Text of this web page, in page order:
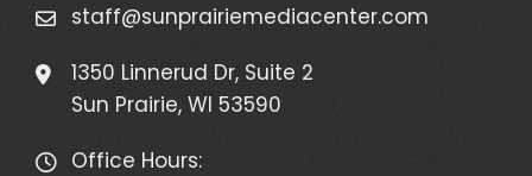
staff@sunprairiemediacenter.com
1350 Linnerud Dr, Suite 2
Sun Prairie, WI 53590
Office Hours: